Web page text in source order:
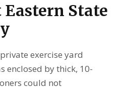
Eastern State
exercise yard
enclosed by thick, 10-
could not